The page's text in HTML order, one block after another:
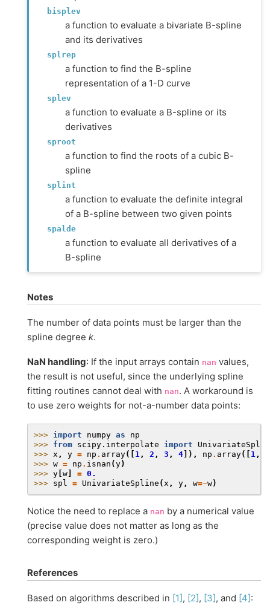
bisplev
a function to evaluate a bivariate B-spline
and its derivatives
splrep
a function to find the B-spline
representation of a 1-D curve
splev
a function to evaluate a B-spline or its
derivatives
sproot
a function to find the roots of a cubic B-
spline
splint
a function to evaluate the definite integral
of a B-spline between two given points
spalde
a function to evaluate all derivatives of a
B-spline
Notes
The number of data points must be larger than the
spline degree k.
NaN handling: If the input arrays contain nan values,
the result is not useful, since the underlying spline
fitting routines cannot deal with nan. A workaround is
to use zero weights for not-a-number data points:
>>> import numpy as
np
>>> from scipy.interpolate import
>>> x , y = np . array([ 1 , 2 , 3 , 4]), np . array([ 1 ,
>>> w = np . isnan (y)
>>> y [w] = 0.
>>> spl = UnivariateSpline ( x , y , w=~w)
Notice the need to replace a nan by a numerical value
(precise value does not matter as long as the
corresponding weight is zero.)
References
Based on algorithms described in [1], [2], [3], and [4]: